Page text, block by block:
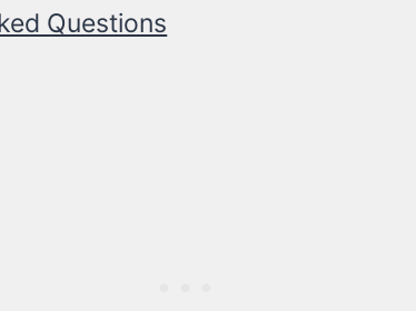
Questions